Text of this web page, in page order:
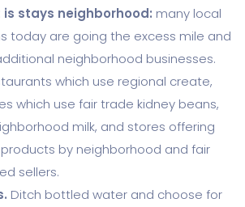
is stays neighborhood: many local
today are going the excess mile and
neighborhood businesses.
which use regional create,
which use fair trade kidney beans,
milk, and stores offering
by neighborhood and fair
sellers.
Ditch bottled water and choose for